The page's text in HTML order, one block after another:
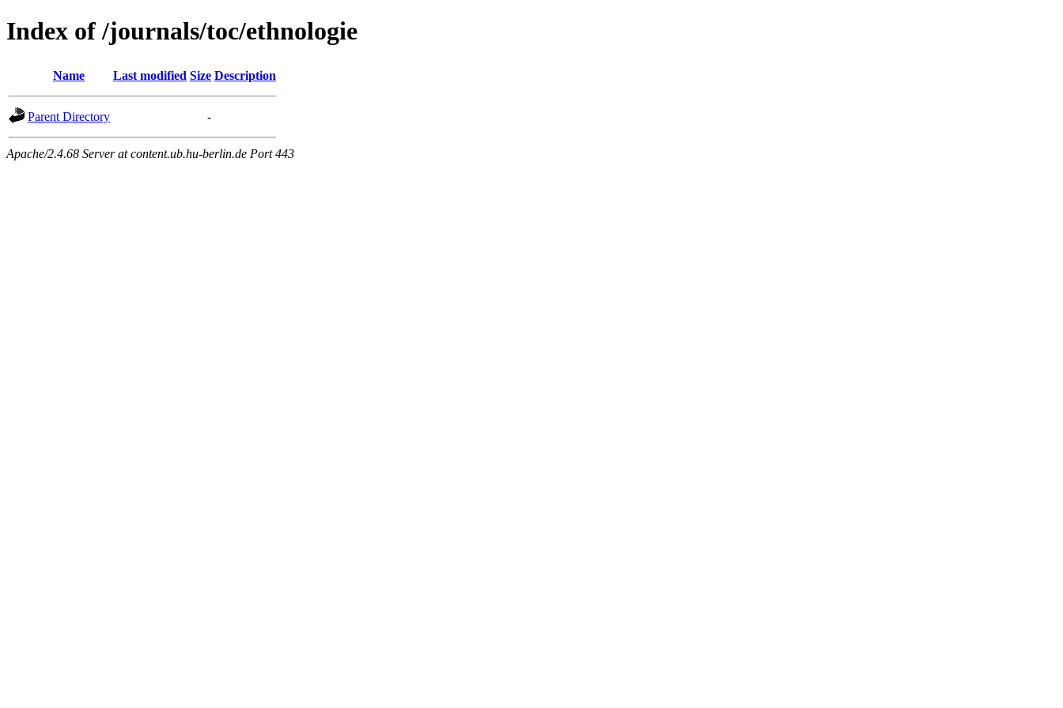
Index of /journals/toc/ethnologie
Name Last modified Size Description
Parent Directory -
Apache/2.4.68 Server at content.ub.hu-berlin.de Port 443